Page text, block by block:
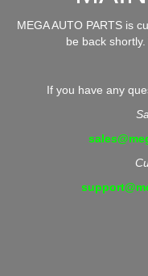
MEGA AUTO PARTS is
be back
If you have any